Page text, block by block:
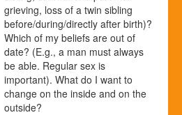
grieving, loss of a twin sibling
before/during/directly after birth)?
Which of my beliefs are out of
date? (E.g., a man must always
be able. Regular sex is
important). What do I want to
change on the inside and on the
outside?